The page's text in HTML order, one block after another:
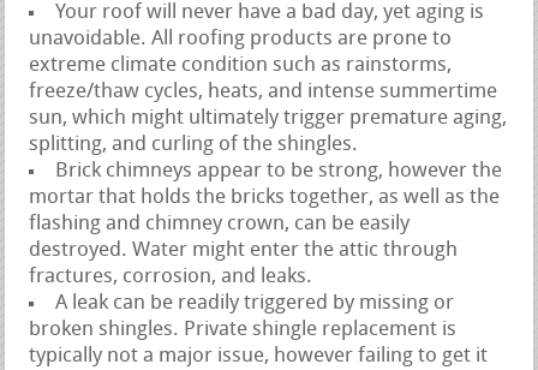
Your roof will never have a bad day, yet aging is
unavoidable. All roofing products are prone to
extreme climate condition such as rainstorms,
freeze/thaw cycles, heats, and intense summertime
sun, which might ultimately trigger premature aging,
splitting, and curling of the shingles.
Brick chimneys appear to be strong, however the
mortar that holds the bricks together, as well as the
flashing and chimney crown, can be easily
destroyed. Water might enter the attic through
fractures, corrosion, and leaks.
A leak can be readily triggered by missing or
broken shingles. Private shingle replacement is
typically not a major issue, however failing to get it